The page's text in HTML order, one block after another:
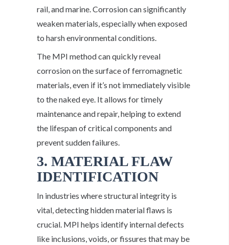
rail, and marine. Corrosion can significantly
weaken materials, especially when exposed
to harsh environmental conditions.
The MPI method can quickly reveal
corrosion on the surface of ferromagnetic
materials, even if it’s not immediately visible
to the naked eye. It allows for timely
maintenance and repair, helping to extend
the lifespan of critical components and
prevent sudden failures.
3. MATERIAL FLAW
IDENTIFICATION
In industries where structural integrity is
vital, detecting hidden material flaws is
crucial. MPI helps identify internal defects
like inclusions, voids, or fissures that may be